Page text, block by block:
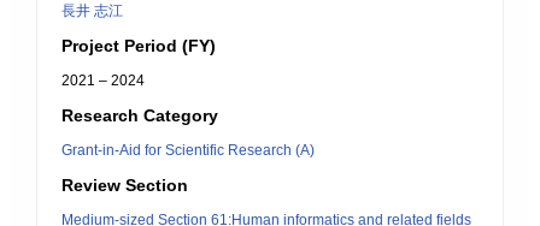
長井 志江
Project Period (FY)
2021 – 2024
Research Category
Grant-in-Aid for Scientific Research (A)
Review Section
Medium-sized Section 61:Human informatics and related fields